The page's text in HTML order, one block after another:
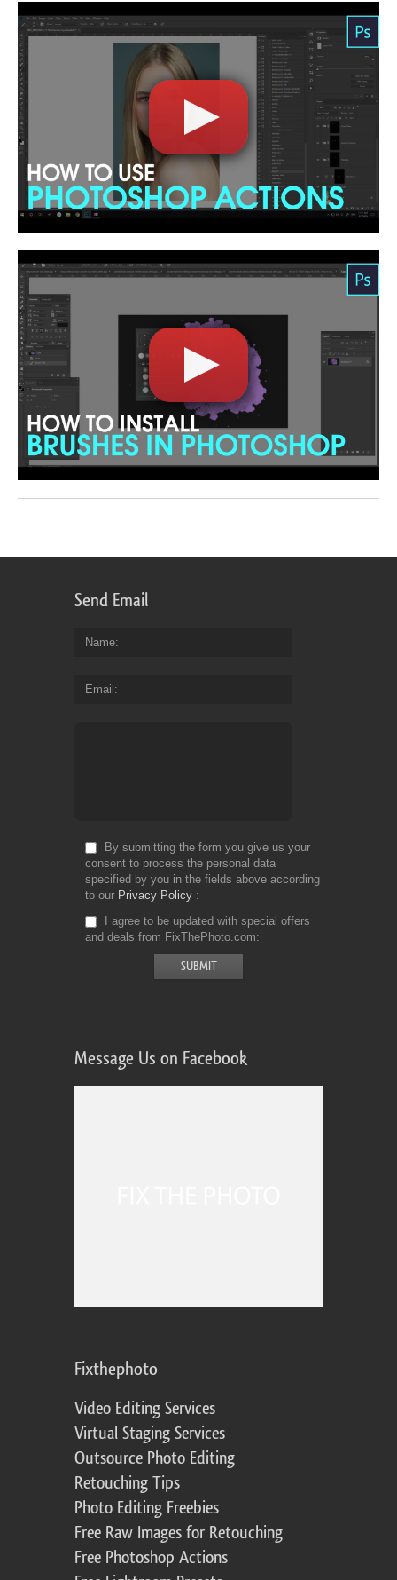
Send Email
Name
Email
By submitting the form you give us your
consent to process the personal data
specified by you in the fields above according
to our Privacy Policy
I agree to be updated with special offers
and deals from FixThePhoto.com
Message Us on Facebook
Fixthephoto
Video Editing Services
Virtual Staging Services
Outsource Photo Editing
Retouching Tips
Photo Editing Freebies
Free Raw Images for Retouching
Free Photoshop Actions